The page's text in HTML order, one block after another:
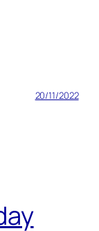
20/11/2022